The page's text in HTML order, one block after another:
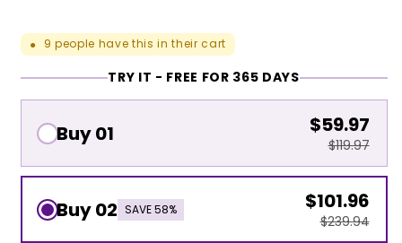
● 9 people have this in their cart
TRY IT - FREE FOR 365 DAYS
Buy 01 $59.97
$119.97
Buy 02 SAVE 58% $101.96
$239.94